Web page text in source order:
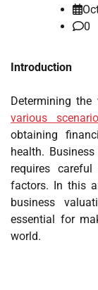
0
Introduction
Determining
various
obtaining
health.
requires
factors. In this
business
essential for
world.